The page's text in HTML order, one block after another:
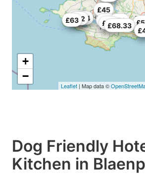
£45
£46£54
£55 £57
£62
£63
£68.33
£69£70
+
−
Leaflet | Map data ©
Dog Friendly
Kitchen in